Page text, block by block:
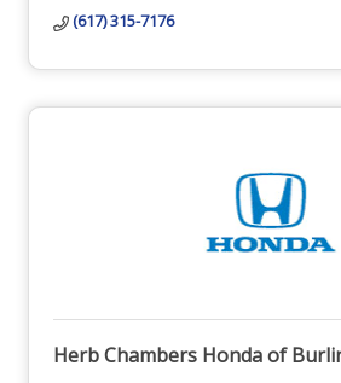
(617) 315-7176
Herb Chambers Honda of